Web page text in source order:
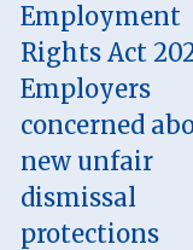
Employment
Rights Act
Employers
concerned
new unfair
dismissal
protections